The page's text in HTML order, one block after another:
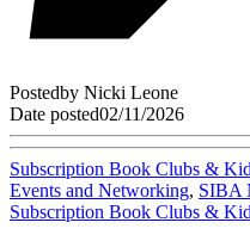
Postedby Nicki Leone
Date posted02/11/2026
Subscription Book Clubs &
Events and Networking, SIBA
Subscription Book Clubs &